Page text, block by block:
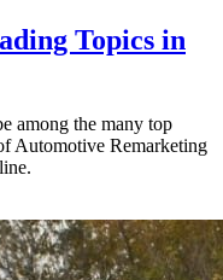
Topics in
among the many top
Automotive Remarketing